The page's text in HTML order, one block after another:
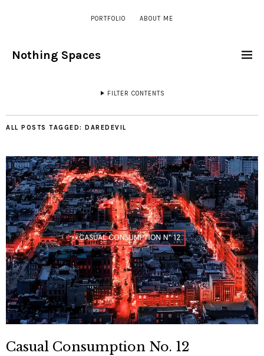
PORTFOLIO ABOUT ME
Nothing Spaces
FILTER CONTENTS
ALL POSTS TAGGED: DAREDEVIL
Casual Consumption No. 12